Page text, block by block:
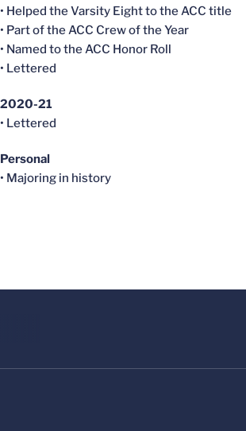
• Helped the Varsity Eight to the ACC title
• Part of the ACC Crew of the Year
• Named to the ACC Honor Roll
• Lettered
2020-21
• Lettered
Personal
• Majoring in history